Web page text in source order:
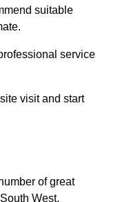
suitable
service
visit and start
of great
West.